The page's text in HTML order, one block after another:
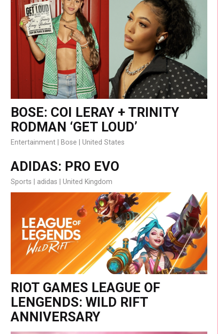
BOSE: COI LERAY + TRINITY
RODMAN ‘GET LOUD’
Entertainment Bose United States
ADIDAS: PRO EVO
Sports adidas United Kingdom
RIOT GAMES LEAGUE OF
LENGENDS: WILD RIFT
ANNIVERSARY